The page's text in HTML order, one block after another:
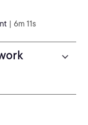
| 6m 11s